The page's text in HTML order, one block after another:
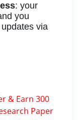
: your
you
via
& Earn 300
Paper